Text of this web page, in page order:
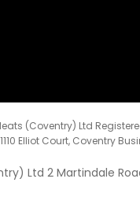
(Coventry) Ltd
Elliot Court, Coventry
Ltd 2 Martindale